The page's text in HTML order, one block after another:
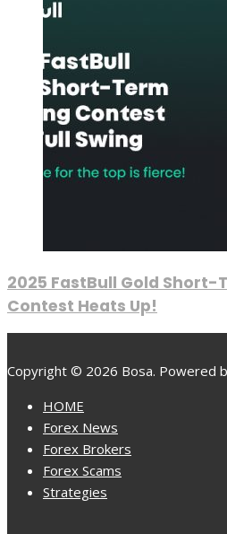
2025 FastBull Gold Short-
Contest Heats Up!
Copyright © 2026 Bosa. Powered
HOME
Forex News
Forex Brokers
Forex Scams
Strategies